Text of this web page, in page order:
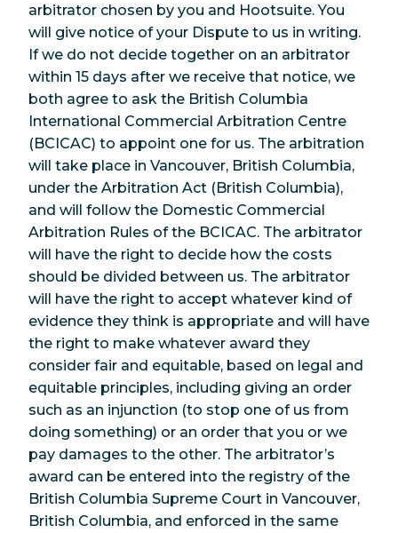
arbitrator chosen by you and Hootsuite. You
will give notice of your Dispute to us in writing.
If we do not decide together on an arbitrator
within 15 days after we receive that notice, we
both agree to ask the British Columbia
International Commercial Arbitration Centre
(BCICAC) to appoint one for us. The arbitration
will take place in Vancouver, British Columbia,
under the Arbitration Act (British Columbia),
and will follow the Domestic Commercial
Arbitration Rules of the BCICAC. The arbitrator
will have the right to decide how the costs
should be divided between us. The arbitrator
will have the right to accept whatever kind of
evidence they think is appropriate and will have
the right to make whatever award they
consider fair and equitable, based on legal and
equitable principles, including giving an order
such as an injunction (to stop one of us from
doing something) or an order that you or we
pay damages to the other. The arbitrator’s
award can be entered into the registry of the
British Columbia Supreme Court in Vancouver,
British Columbia, and enforced in the same